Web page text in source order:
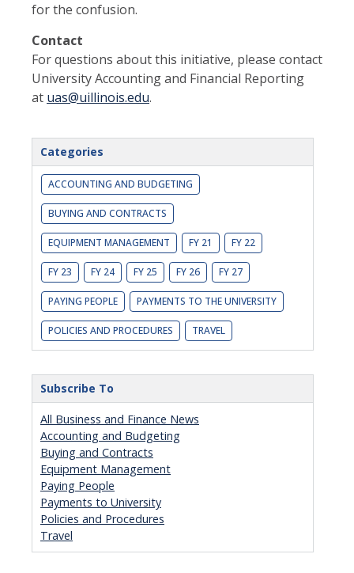
for the confusion.
Contact
For questions about this initiative, please contact
University Accounting and Financial Reporting
at uas@uillinois.edu.
Categories
ACCOUNTING AND BUDGETING
BUYING AND CONTRACTS
EQUIPMENT MANAGEMENT FY 21 FY 22
FY 23 FY 24 FY 25 FY 26 FY 27
PAYING PEOPLE PAYMENTS TO THE UNIVERSITY
POLICIES AND PROCEDURES TRAVEL
Subscribe To
All Business and Finance News
Accounting and Budgeting
Buying and Contracts
Equipment Management
Paying People
Payments to University
Policies and Procedures
Travel